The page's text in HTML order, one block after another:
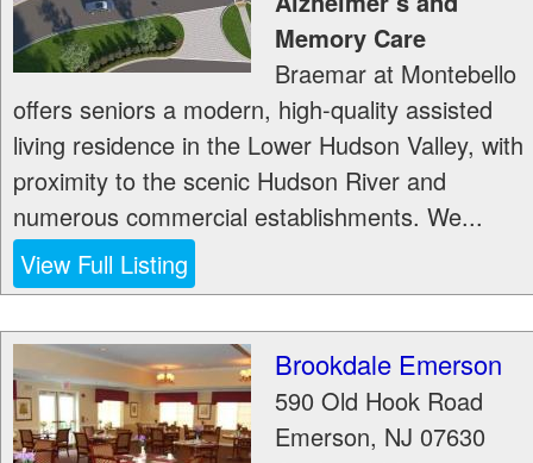
Memory Care
Braemar at Montebello
offers seniors a modern, high-quality assisted
living residence in the Lower Hudson Valley, with
proximity to the scenic Hudson River and
numerous commercial establishments. We...
View Full Listing
Brookdale Emerson
590 Old Hook Road
Emerson, NJ 07630